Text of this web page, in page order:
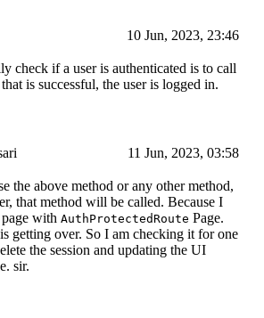
10 Jun, 2023, 23:46
check if a user is authenticated is to call
is successful, the user is logged in.
11 Jun, 2023, 03:58
the above method or any other method,
that method will be called. Because I
with AuthProtectedRoute Page.
getting over. So I am checking it for one
the session and updating the UI
sir.